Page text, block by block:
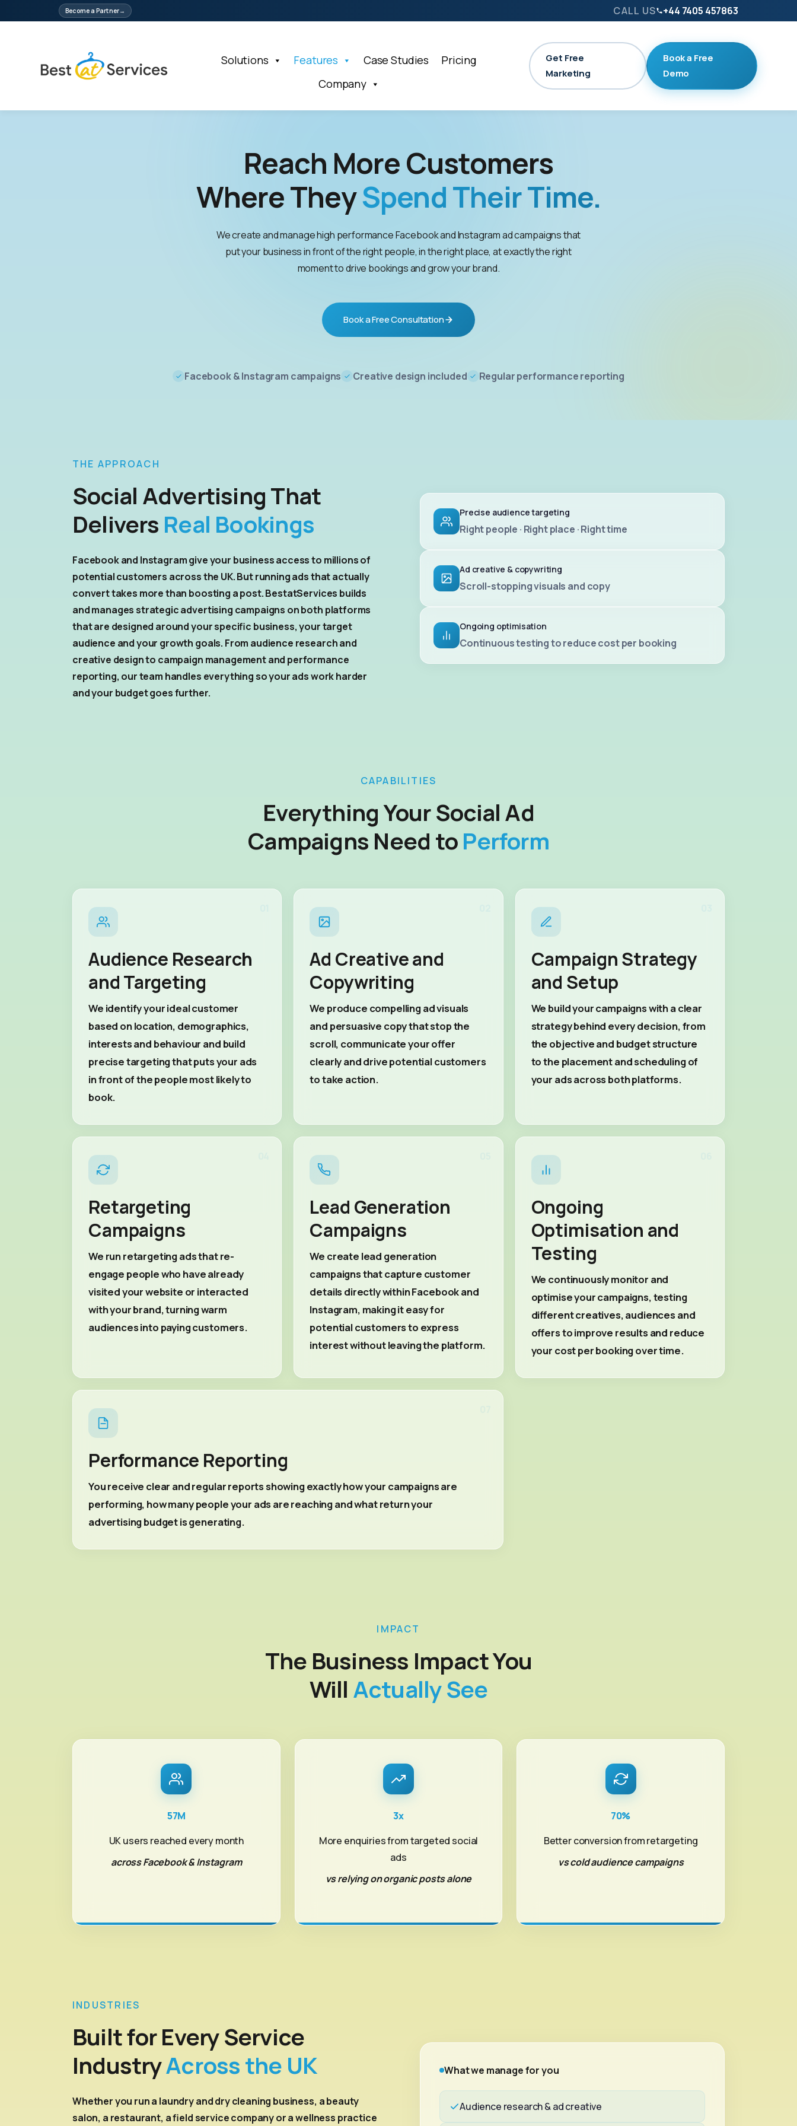
to
Become a Partner CALL US +44 7405 457863
Solutions Features Case Studies
Pricing
Company
Get Free
Marketing
Book a Free
Demo
Reach More Customers
Where TheySpend Their Time.
We create and manage high performance Facebook and Instagram ad campaigns that
put your business in front of the right people, in the right place, at exactly the right
moment to drive bookings and grow your brand.
Book a Free Consultation
Facebook & Instagram campaigns Creative design included Regular performance reporting
THE APPROACH
Social Advertising That
Delivers Real Bookings
Facebook and Instagram give your business access to millions of
potential customers across the UK. But running ads that actually
convert takes more than boosting a post. BestatServices builds
and manages strategic advertising campaigns on both platforms
that are designed around your specific business, your target
audience and your growth goals. From audience research and
creative design to campaign management and performance
reporting, our team handles everything so your ads work harder
and your budget goes further.
Precise audience targeting
Right people · Right place · Right time
Ad creative & copywriting
Scroll-stopping visuals and copy
Ongoing optimisation
Continuous testing to reduce cost per booking
CAPABILITIES
Everything Your Social Ad
Campaigns Need toPerform
Audience Research
and Targeting
We identify your ideal customer
based on location, demographics,
interests and behaviour and build
precise targeting that puts your ads
in front of the people most likely to
book.
Ad Creative and
Copywriting
We produce compelling ad visuals
and persuasive copy that stop the
scroll, communicate your offer
clearly and drive potential customers
to take action.
Campaign Strategy
and Setup
We build your campaigns with a clear
strategy behind every decision, from
the objective and budget structure
to the placement and scheduling of
your ads across both platforms.
Retargeting
Campaigns
We run retargeting ads that re-
engage people who have already
visited your website or interacted
with your brand, turning warm
audiences into paying customers.
Lead Generation
Campaigns
We create lead generation
campaigns that capture customer
details directly within Facebook and
Instagram, making it easy for
potential customers to express
interest without leaving the platform.
Ongoing
Optimisation and
Testing
We continuously monitor and
optimise your campaigns, testing
different creatives, audiences and
offers to improve results and reduce
your cost per booking over time.
Performance Reporting
You receive clear and regular reports showing exactly how your campaigns are
performing, how many people your ads are reaching and what return your
advertising budget is generating.
IMPACT
The Business Impact You
Will Actually See
57M
UK users reached every month
across Facebook & Instagram
3x
More enquiries from targeted social
ads
vs relying on organic posts alone
70%
Better conversion from retargeting
vs cold audience campaigns
INDUSTRIES
Built for Every Service
IndustryAcross the UK
Whether you run a laundry and dry cleaning business, a beauty
salon, a restaurant, a field service company or a wellness practice
What we manage for you
Audience research & ad creative